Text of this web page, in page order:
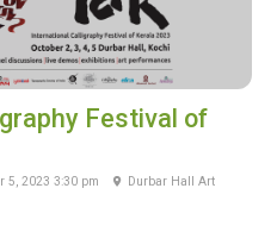
Festival of
5, 2023 3:30 pm
Durbar Hall Art